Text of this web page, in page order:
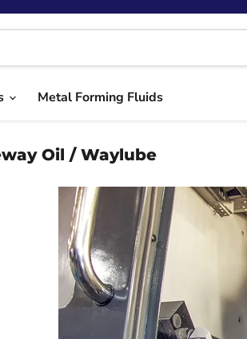
Metal Forming Fluids
Oil / Waylube